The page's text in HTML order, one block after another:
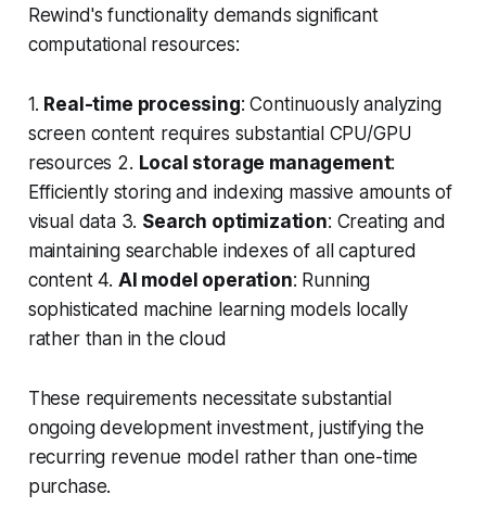
Rewind's functionality demands significant
computational resources:
1. Real-time processing: Continuously analyzing
screen content requires substantial CPU/GPU
resources 2. Local storage management:
Efficiently storing and indexing massive amounts of
visual data 3. Search optimization: Creating and
maintaining searchable indexes of all captured
content 4. AI model operation: Running
sophisticated machine learning models locally
rather than in the cloud
These requirements necessitate substantial
ongoing development investment, justifying the
recurring revenue model rather than one-time
purchase.